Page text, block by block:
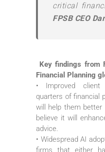
critical
FPSB CEO
Key findings from
Financial Planning
• Improved
quarters of financial
will help them better
believe it will
advice.
• Widespread AI
firms that either